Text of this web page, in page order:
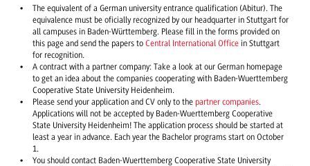
The equivalent of a German university entrance qualification (Abitur). The
equivalence must be oficially recognized by our headquarter in Stuttgart for
all campuses in Baden-Württemberg. Please fill in the forms provided on
this page and send the papers to Central International Officein Stuttgart
for recognition.
A contract with a partner company: Take a look at our German homepage
to get an idea about the companies cooperating with Baden-Wuerttemberg
Cooperative State University Heidenheim.
Please send your application and CV only to the partner companies.
Applications will not be accepted by Baden-Wuerttemberg Cooperative
State University Heidenheim! The application process should be started at
least a year in advance. Each year the Bachelor programs start on October
1.
You should contact Baden-Wuerttemberg Cooperative State University